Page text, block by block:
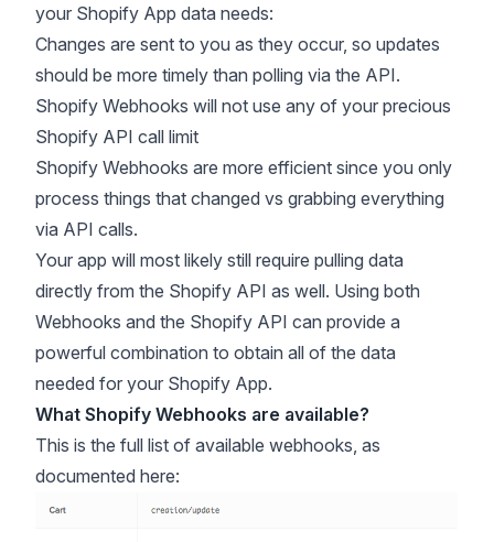
your Shopify App data needs:
Changes are sent to you as they occur, so updates
should be more timely than polling via the API.
Shopify Webhooks will not use any of your precious
Shopify API call limit
Shopify Webhooks are more efficient since you only
process things that changed vs grabbing everything
via API calls.
Your app will most likely still require pulling data
directly from the Shopify API as well. Using both
Webhooks and the Shopify API can provide a
powerful combination to obtain all of the data
needed for your Shopify App.
What Shopify Webhooks are available?
This is the full list of available webhooks, as
documented here: